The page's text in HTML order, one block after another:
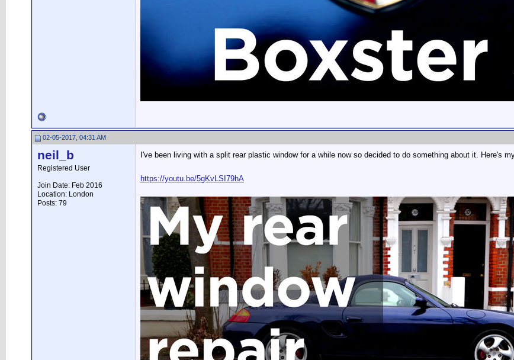
02-05-2017, 04:31 AM
neil_b
Registered User
Join Date: Feb 2016
Location: London
Posts: 79
I've been living with a split rear plastic window for a while now so decided to do something about it. Here's
https://youtu.be/5gKvLSI79hA